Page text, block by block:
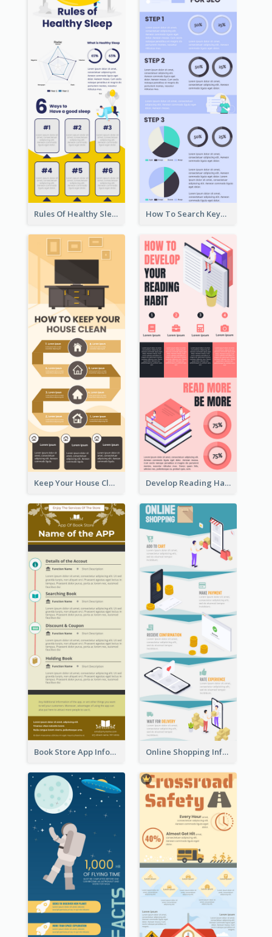
Rules Of Healthy Sleep Infographic How To Search Keywords Infographic
Keep Your House Clean Infographic Develop Reading Habit Infographic
Book Store App Infographic Online Shopping Infographic